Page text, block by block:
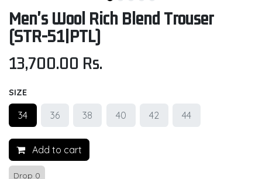
Men's Wool Rich Blend Trouser
(STR-51|PTL)
13,700.00 Rs.
SIZE
34 36 38 40 42 44
Add to cart
Drop 0